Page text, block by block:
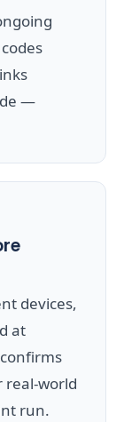
—
devices,
at
real-world
run.